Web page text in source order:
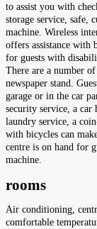
to assist you with
storage service, safe,
machine. Wireless
offers assistance with
for guests with
There are a number
newspaper stand.
garage or in the car
security service, a car
laundry service, a
with bicycles can
centre is on hand for
machine.
rooms
Air conditioning,
comfortable